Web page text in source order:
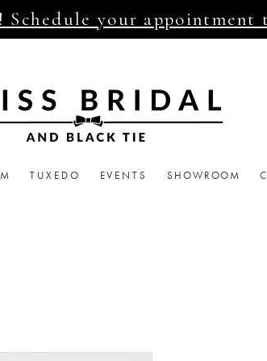
Schedule your appointment
TUXEDO EVENTS SHOWROOM